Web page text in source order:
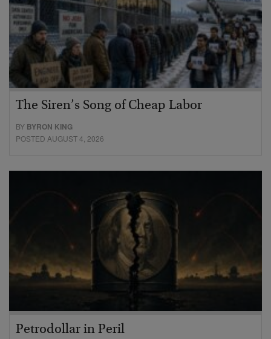
The Siren’s Song of Cheap Labor
BY BYRON KING
POSTED AUGUST 4, 2026
Petrodollar in Peril